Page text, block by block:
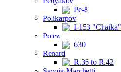
Pe-8
Polikarpov
I-153 "Chaika"
Potez
630
Renard
R.36 to R.42